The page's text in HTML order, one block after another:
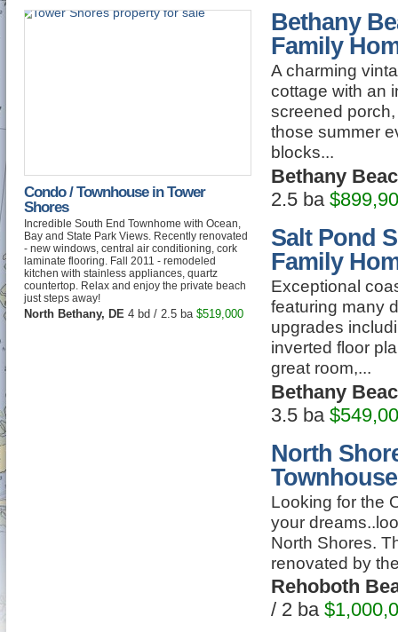
Condo / Townhouse in Tower
Shores
Incredible South End Townhome with Ocean,
Bay and State Park Views. Recently renovated
- new windows, central air conditioning, cork
laminate flooring. Fall 2011 - remodeled
kitchen with stainless appliances, quartz
countertop. Relax and enjoy the private beach
just steps away!
North Bethany, DE 4 bd / 2.5 ba $519,000
Bethany
Family
A charming
cottage with an
screened
those summer
blocks...
Bethany
2.5 ba
Salt Pond
Family
Exceptional
featuring many
upgrades
inverted floor
great room,...
Bethany
3.5 ba
North
Townhouse
Looking for the
your
North Shores.
renovated by
Rehoboth
/ 2 ba